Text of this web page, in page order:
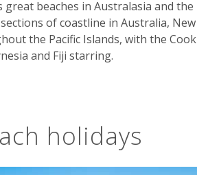
great beaches in Australasia and the
of coastline in Australia, New
the Pacific Islands, with the Cook
and Fiji starring.
holidays